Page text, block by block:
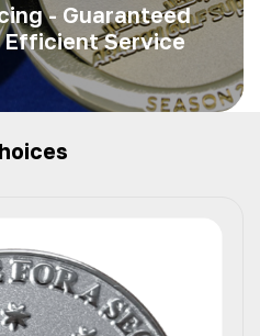
- Guaranteed
Service